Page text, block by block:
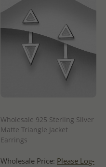
Wholesale 925 Sterling Silver
Matte Triangle Jacket
Earrings
Wholesale Price: Please Log-